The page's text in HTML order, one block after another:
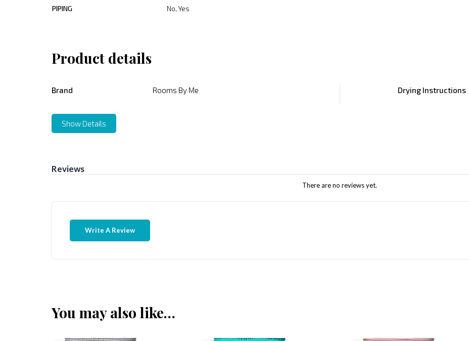
PIPING
No, Yes
Product details
Brand Rooms By Me Drying Instructions
Show Details
Reviews
There are no reviews yet.
Write A Review
You may also like…